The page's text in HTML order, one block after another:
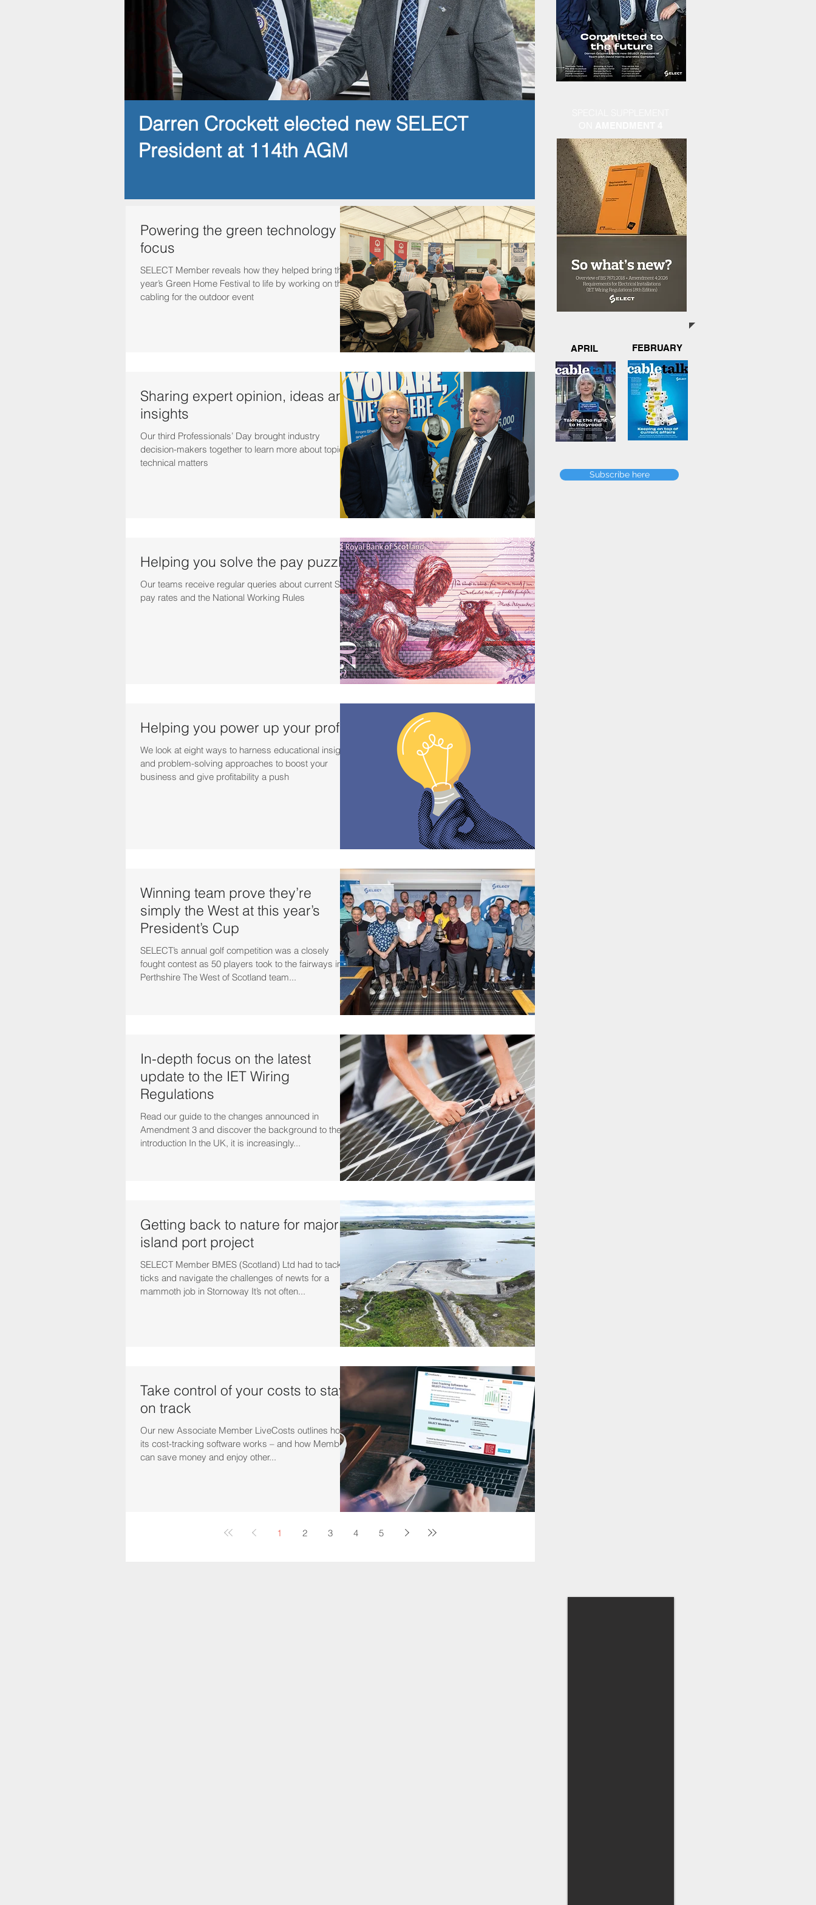
Darren Crockett elected new SELECT
President at 114th AGM
Powering the green technology
focus
SELECT Member reveals how they helped bring this
year’s Green Home Festival to life by working on the
cabling for the outdoor event
Sharing expert opinion, ideas and
insights
Our third Professionals’ Day brought industry
decision-makers together to learn more about topical
technical matters
Helping you solve the pay puzzle
Our teams receive regular queries about current SJIB
pay rates and the National Working Rules
Helping you power up your profits
We look at eight ways to harness educational insights
and problem-solving approaches to boost your
business and give profitability a push
Winning team prove they’re
simply the West at this year’s
President’s Cup
SELECT’s annual golf competition was a closely
fought contest as 50 players took to the fairways in
Perthshire The West of Scotland team...
In-depth focus on the latest
update to the IET Wiring
Regulations
Read our guide to the changes announced in
Amendment 3 and discover the background to their
introduction In the UK, it is increasingly...
Getting back to nature for major
island port project
SELECT Member BMES (Scotland) Ltd had to tackle
ticks and navigate the challenges of newts for a
mammoth job in Stornoway It’s not often...
Take control of your costs to stay
on track
Our new Associate Member LiveCosts outlines how
its cost-tracking software works – and how Members
can save money and enjoy other...
1 2 3 4 5
APRIL FEBRUARY
Subscribe here